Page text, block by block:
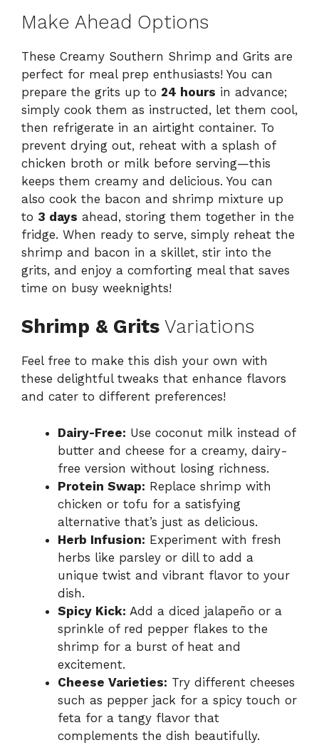
Make Ahead Options
These Creamy Southern Shrimp and Grits are
perfect for meal prep enthusiasts! You can
prepare the grits up to 24 hours in advance;
simply cook them as instructed, let them cool,
then refrigerate in an airtight container. To
prevent drying out, reheat with a splash of
chicken broth or milk before serving—this
keeps them creamy and delicious. You can
also cook the bacon and shrimp mixture up
to 3 days ahead, storing them together in the
fridge. When ready to serve, simply reheat the
shrimp and bacon in a skillet, stir into the
grits, and enjoy a comforting meal that saves
time on busy weeknights!
Shrimp & Grits Variations
Feel free to make this dish your own with
these delightful tweaks that enhance flavors
and cater to different preferences!
Dairy-Free: Use coconut milk instead of
butter and cheese for a creamy, dairy-
free version without losing richness.
Protein Swap: Replace shrimp with
chicken or tofu for a satisfying
alternative that’s just as delicious.
Herb Infusion: Experiment with fresh
herbs like parsley or dill to add a
unique twist and vibrant flavor to your
dish.
Spicy Kick: Add a diced jalapeño or a
sprinkle of red pepper flakes to the
shrimp for a burst of heat and
excitement.
Cheese Varieties: Try different cheeses
such as pepper jack for a spicy touch or
feta for a tangy flavor that
complements the dish beautifully.